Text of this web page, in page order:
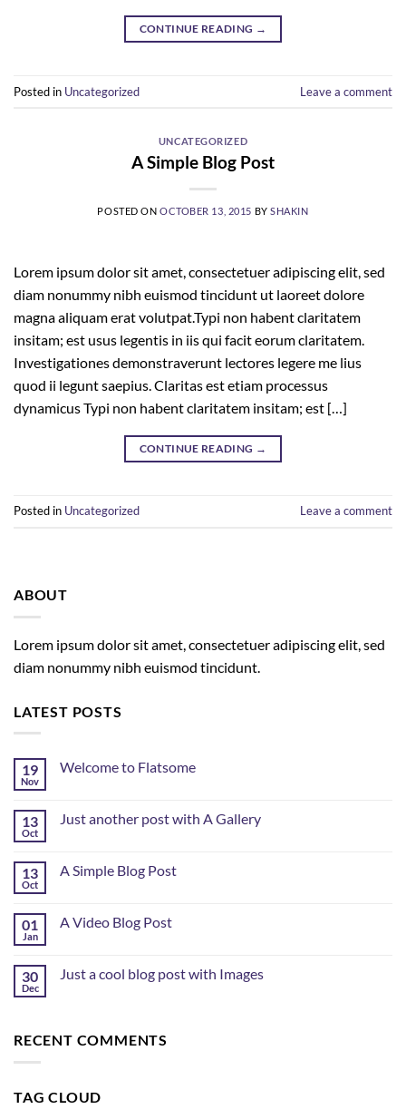
CONTINUE READING →
Posted in Uncategorized Leave a comment
UNCATEGORIZED
A Simple Blog Post
POSTED ON OCTOBER 13, 2015 BYSHAKIN
Lorem ipsum dolor sit amet, consectetuer adipiscing elit, sed
diam nonummy nibh euismod tincidunt ut laoreet dolore
magna aliquam erat volutpat.Typi non habent claritatem
insitam; est usus legentis in iis qui facit eorum claritatem.
Investigationes demonstraverunt lectores legere me lius
quod ii legunt saepius. Claritas est etiam processus
dynamicus Typi non habent claritatem insitam; est […]
CONTINUE READING →
Posted in Uncategorized Leave a comment
ABOUT
Lorem ipsum dolor sit amet, consectetuer adipiscing elit, sed
diam nonummy nibh euismod tincidunt.
LATEST POSTS
19
Nov
Welcome to Flatsome
13
Oct
Just another post with A Gallery
13
Oct
A Simple Blog Post
01
Jan
A Video Blog Post
30
Dec
Just a cool blog post with Images
RECENT COMMENTS
TAG CLOUD